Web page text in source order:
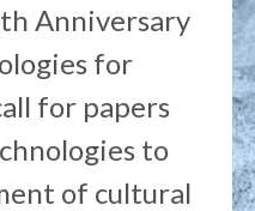
Anniversary
for
for papers
to
of cultural